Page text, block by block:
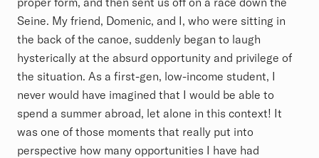
Seine. My friend, Domenic, and I, who were sitting in
the back of the canoe, suddenly began to laugh
hysterically at the absurd opportunity and privilege of
the situation. As a first-gen, low-income student, I
never would have imagined that I would be able to
spend a summer abroad, let alone in this context! It
was one of those moments that really put into
perspective how many opportunities I have had